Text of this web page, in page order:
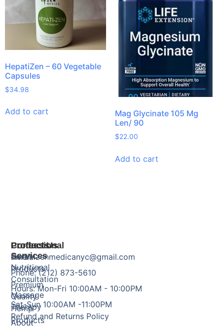
HepatiZen – 60 Vegetable
Capsules
$34.98
Add to cart
Mag Glycinate 105 Mg
Len/ 90
$22.00
Add to cart
Products
Herbal
Products
Premium
Quality
Hemp
Products
Professional
Services
Nutritional
Consultation
Massage
Therapy
About
Contact Us
Email: zenmedicanyc@gmail.com
Phone: (212) 873-5610
Hours: Mon-Fri 10:00AM - 10:00PM
Sat-Sun 10:00AM -11:00PM
Refund and Returns Policy